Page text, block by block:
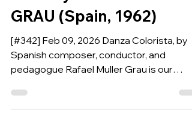
Band by RAFAEL MULLER
GRAU (Spain, 1962)
[#342] Feb 09, 2026 Danza Colorista, by
Spanish composer, conductor, and
pedagogue Rafael Muller Grau is our